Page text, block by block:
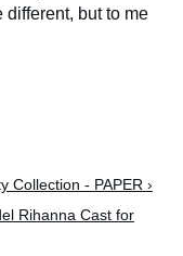
different, but to me
Collection - PAPER ›
Rihanna Cast for